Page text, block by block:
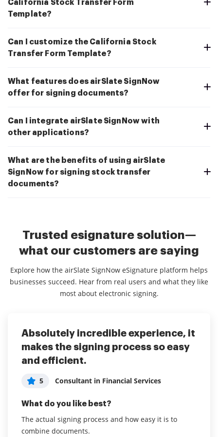
California Stock Transfer Form
Template?
Can I customize the California Stock
Transfer Form Template?
What features does airSlate SignNow
offer for signing documents?
Can I integrate airSlate SignNow with
other applications?
What are the benefits of using airSlate
SignNow for signing stock transfer
documents?
Trusted esignature solution—
what our customers are saying
Explore how the airSlate SignNow eSignature platform helps
businesses succeed. Hear from real users and what they like
most about electronic signing.
Absolutely incredible experience, it
makes the signing process so easy
and efficient.
5 Consultant in Financial Services
What do you like best?
The actual signing process and how easy it is to
combine documents.
airSlate SignNow has been great
for our property management
business
5 Administrator in Real Estate
What do you like best?
It is easy to use. New documents can be added and
sent out in about a minute. Signing a document only
The best eSign app I've ever!
User in Media Production
What do you like best?
me down. Our business sends contracts all the time
to our clients and we have never had any complaints
about the experience. The price point is just as